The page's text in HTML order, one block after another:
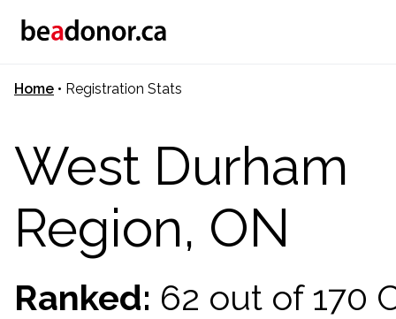
Home • Registration Stats
West Durham
Region, ON
Ranked: 62 out of 170